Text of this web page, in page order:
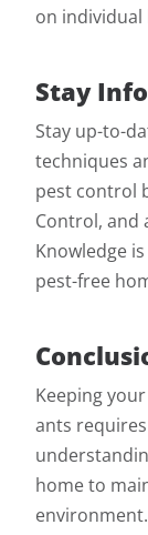
on individual
Stay
Stay up-to-
techniques
pest control
Control, and
Knowledge
pest-free
Keeping
ants
home to